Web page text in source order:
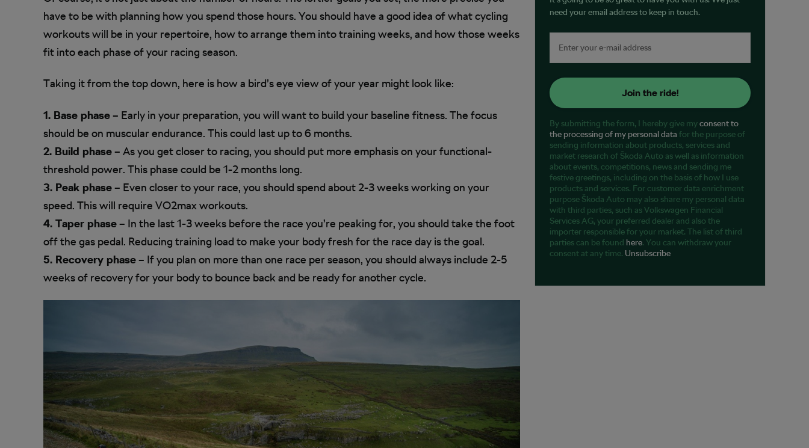
have to be with planning how you spend those hours. You should have a good idea of what cycling
workouts will be in your repertoire, how to arrange them into training weeks, and how those weeks
fit into each phase of your racing season.
Taking it from the top down, here is how a bird’s eye view of your year might look like:
1. Base phase– Early in your preparation, you will want to build your baseline fitness. The focus
should be on muscular endurance. This could last up to 6 months.
2. Build phase– As you get closer to racing, you should put more emphasis on your functional-
threshold power. This phase could be 1-2 months long.
3. Peak phase– Even closer to your race, you should spend about 2-3 weeks working on your
speed. This will require VO2max workouts.
4. Taper phase– In the last 1-3 weeks before the race you’re peaking for, you should take the foot
off the gas pedal. Reducing training load to make your body fresh for the race day is the goal.
5. Recovery phase– If you plan on more than one race per season, you should always include 2-5
weeks of recovery for your body to bounce back and be ready for another cycle.
need your email address to keep in touch.
Join the ride!
By submitting the form, I hereby give myconsent to
the processing of my personal data for the purpose of
sending information about products, services and
market research of Škoda Auto as well as information
about events, competitions, news and sending me
festive greetings, including on the basis of how I use
products and services. For customer data enrichment
purpose Škoda Auto may also share my personal data
with third parties, such as Volkswagen Financial
Services AG, your preferred dealer and also the
importer responsible for your market. The list of third
parties can be found here. You can withdraw your
consent at any time. Unsubscribe